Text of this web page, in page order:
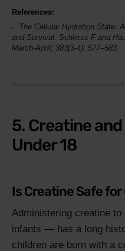
References:
The Cellular Hydration State:
and Survival. Schliess F and
March-April; 383(3-4): 577–583
5. Creatine
Under 18
Is Creatine Safe
Administering creatine
infants — has a long
children are born with a